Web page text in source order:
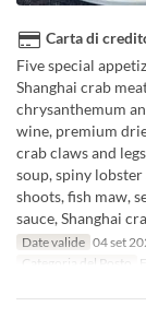
Carta di
Five special
Shanghai crab
chrysanthemum
wine, premium
crab claws and
soup, spiny
shoots, fish maw,
sauce, Shanghai
Date valide 04 set
Categoria del Posto